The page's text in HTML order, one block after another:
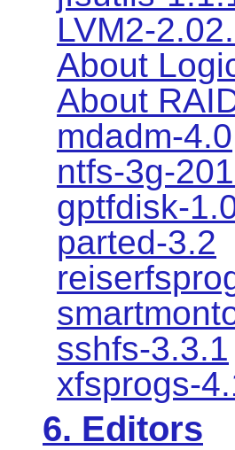
LVM2-
About
About
mdadm-4.0
ntfs-3g-
gptfdisk-
parted-3.2
sshfs-3.3.1
xfsprogs-
6. Editors